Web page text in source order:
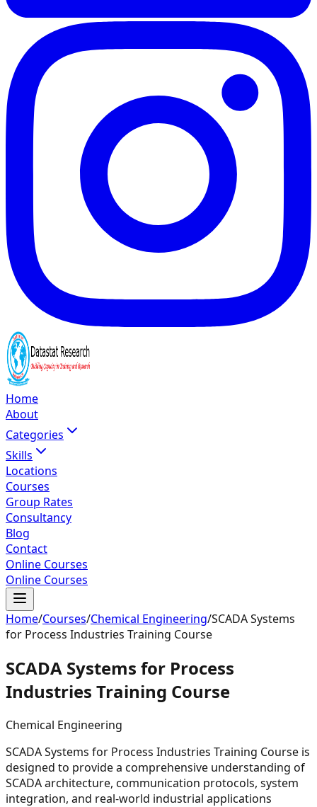
Home
About
Categories
Skills
Locations
Courses
Group Rates
Consultancy
Blog
Contact
Online Courses
Online Courses
Home/Courses/Chemical Engineering/SCADA Systems
for Process Industries Training Course
SCADA Systems for Process
Industries Training Course
Chemical Engineering
SCADA Systems for Process Industries Training Course is
designed to provide a comprehensive understanding of
SCADA architecture, communication protocols, system
integration, and real-world industrial applications